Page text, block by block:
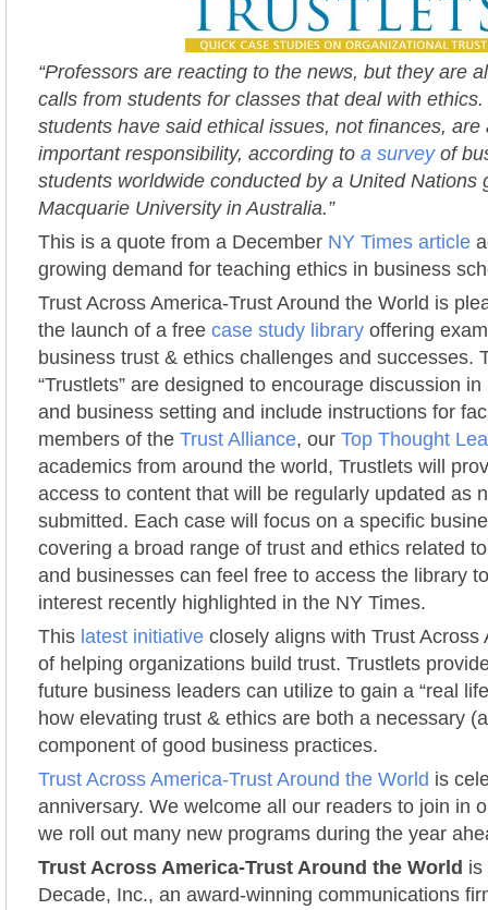
“Professors are reacting to the news, but they are
calls from students for classes that deal with
students have said ethical issues, not finances, are
important responsibility, according to a surveyof
students worldwide conducted by a United Nations
Macquarie University in Australia.”
This is a quote from a December NY Times article
growing demand for teaching ethics in business
Trust Across America-Trust Around the World is
the launch of a free case study library offering
business trust & ethics challenges and successes.
“Trustlets” are designed to encourage discussion
and business setting and include instructions for
members of the Trust Alliance, our Top Thought
academics from around the world, Trustlets will
access to content that will be regularly updated as
submitted. Each case will focus on a specific
covering a broad range of trust and ethics related
and businesses can feel free to access the library
interest recently highlighted in the NY Times.
This latest initiative closely aligns with Trust Across
of helping organizations build trust. Trustlets
future business leaders can utilize to gain a “real
how elevating trust & ethics are both a necessary
component of good business practices.
Trust Across America-Trust Around the World is
anniversary. We welcome all our readers to join in
we roll out many new programs during the year
Trust Across America-Trust Around the World is
Decade, Inc., an award-winning communications